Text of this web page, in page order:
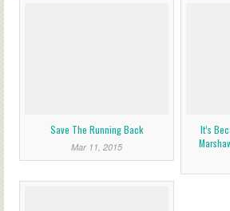
Save The Running Back
Mar 11, 2015
It’s